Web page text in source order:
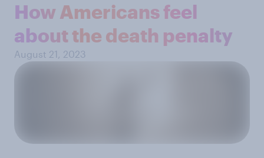
How Americans feel
about the death penalty
August 21, 2023